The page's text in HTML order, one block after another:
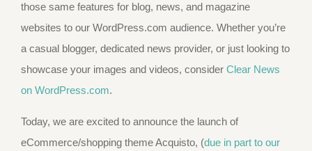
those same features for blog, news, and magazine
websites to our WordPress.com audience. Whether you’re
a casual blogger, dedicated news provider, or just looking to
showcase your images and videos, consider Clear News
on WordPress.com.
Today, we are excited to announce the launch of
eCommerce/shopping theme Acquisto, (due in part to our